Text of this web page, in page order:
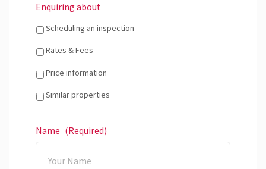
Enquiring about
Scheduling an inspection
Rates & Fees
Price information
Similar properties
Name (Required)